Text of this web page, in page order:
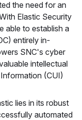
the need for an
Elastic Security
able to establish a
entirely in-
SNC's cyber
intellectual
(CUI)
lies in its robust
automated